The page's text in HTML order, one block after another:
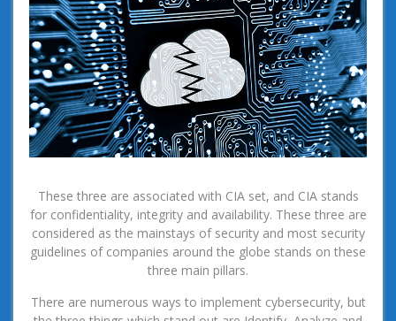
These three are associated with CIA set, and CIA stands
for confidentiality, integrity and availability. These three are
considered as the mainstays of security and most security
guidelines of companies around the globe stands on these
three main pillars.
There are numerous ways to implement cybersecurity, but